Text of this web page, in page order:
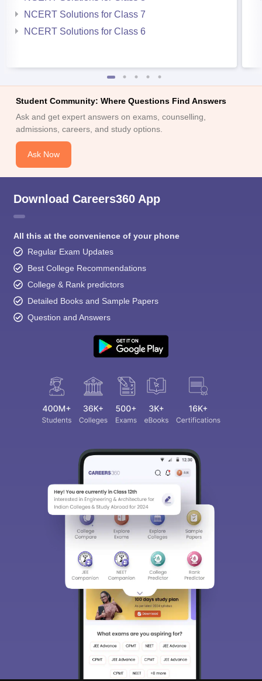
NCERT Solutions for Class 7
NCERT Solutions for Class 6
Student Community: Where Questions Find Answers
Ask and get expert answers on exams, counselling,
admissions, careers, and study options.
Ask Now
Download Careers360 App
All this at the convenience of your phone
Regular Exam Updates
Best College Recommendations
College & Rank predictors
Detailed Books and Sample Papers
Question and Answers